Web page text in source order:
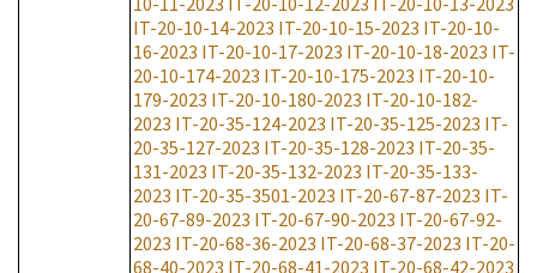
IT-20-10-14-2023 IT-20-10-15-2023 IT-20-10-
16-2023 IT-20-10-17-2023 IT-20-10-18-2023 IT-
20-10-174-2023 IT-20-10-175-2023 IT-20-10-
179-2023 IT-20-10-180-2023 IT-20-10-182-
2023 IT-20-35-124-2023 IT-20-35-125-2023 IT-
20-35-127-2023 IT-20-35-128-2023 IT-20-35-
131-2023 IT-20-35-132-2023 IT-20-35-133-
2023 IT-20-35-3501-2023 IT-20-67-87-2023 IT-
20-67-89-2023 IT-20-67-90-2023 IT-20-67-92-
2023 IT-20-68-36-2023 IT-20-68-37-2023 IT-20-
68-40-2023 IT-20-68-41-2023 IT-20-68-42-2023